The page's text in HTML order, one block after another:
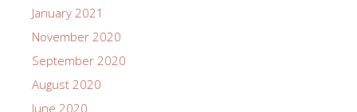
January 2021
November 2020
September 2020
August 2020
June 2020